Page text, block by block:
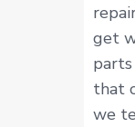
get
that
we